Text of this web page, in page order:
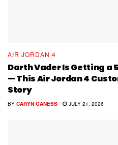
AIR JORDAN 4
Darth Vader Is Getting a
— This Air Jordan 4
Story
BY CARYN GANESS JULY 21, 2026